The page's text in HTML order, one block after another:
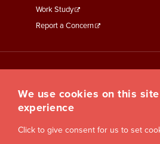
Work Study
Report a Concern
We use cookies on this
experience
Click to give consent for us to set